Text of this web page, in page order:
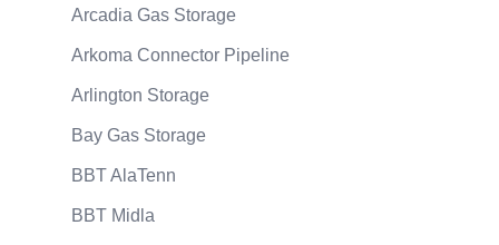
Arcadia Gas Storage
Arkoma Connector Pipeline
Arlington Storage
Bay Gas Storage
BBT AlaTenn
BBT Midla